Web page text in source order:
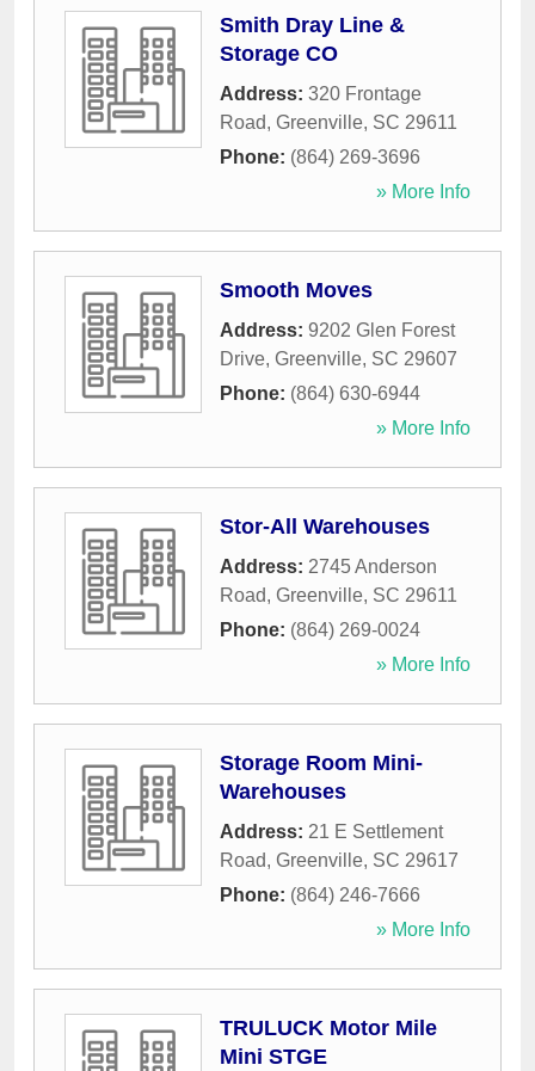
Smith Dray Line &
Storage CO
Address: 320 Frontage
Road, Greenville, SC 29611
Phone: (864) 269-3696
» More Info
Smooth Moves
Address: 9202 Glen Forest
Drive, Greenville, SC 29607
Phone: (864) 630-6944
» More Info
Stor-All Warehouses
Address: 2745 Anderson
Road, Greenville, SC 29611
Phone: (864) 269-0024
» More Info
Storage Room Mini-
Warehouses
Address: 21 E Settlement
Road, Greenville, SC 29617
Phone: (864) 246-7666
» More Info
TRULUCK Motor Mile
Mini STGE